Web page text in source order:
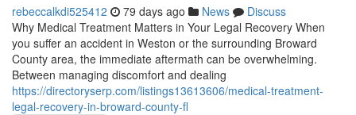
rebeccalkdi525412 79 days ago News
Discuss
Why Medical Treatment Matters in Your Legal Recovery When
you suffer an accident in Weston or the surrounding Broward
County area, the immediate aftermath can be overwhelming.
Between managing discomfort and dealing
https://directoryserp.com/listings13613606/medical-treatment-
legal-recovery-in-broward-county-fl